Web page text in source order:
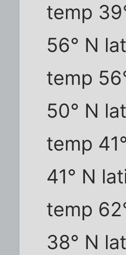
temp
56° N
temp
50° N
temp
41° N
temp
38° N